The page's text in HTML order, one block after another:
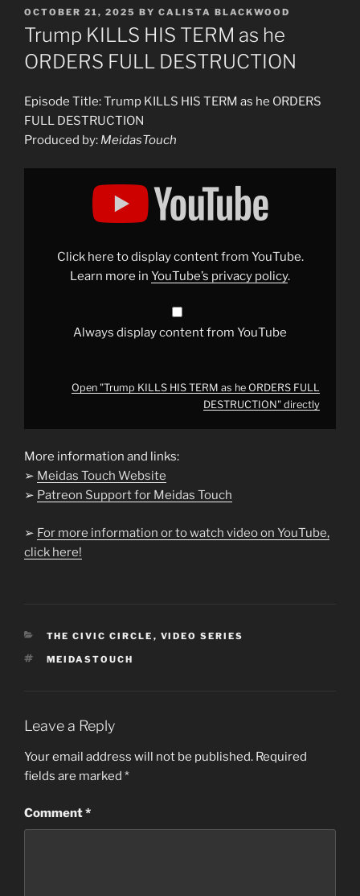
POSTED
ON
OCTOBER 21, 2025 BY CALISTA BLACKWOOD
Trump KILLS HIS TERM as he
ORDERS FULL DESTRUCTION
Episode Title: Trump KILLS HIS TERM as he ORDERS
FULL DESTRUCTION
Produced by: MeidasTouch
Display
ORDERS
DESTRUCTION"
Click here to display content from YouTube.
Learn more in YouTube’s privacy policy.
Always display content from YouTube
Open "Trump KILLS HIS TERM as he ORDERS FULL
DESTRUCTION" directly
More information and links:
➢ Meidas Touch Website
➢ Patreon Support for Meidas Touch
➢ For more information or to watch video on YouTube,
click here!
CATEGORIES
THE CIVIC CIRCLE , VIDEO SERIES
TAGS
MEIDASTOUCH
Leave a Reply
Your email address will not be published. Required
fields are marked *
Comment*